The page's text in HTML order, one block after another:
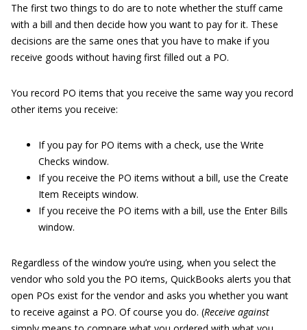
The first two things to do are to note whether the stuff came
with a bill and then decide how you want to pay for it. These
decisions are the same ones that you have to make if you
receive goods without having first filled out a PO.
You record PO items that you receive the same way you record
other items you receive:
If you pay for PO items with a check, use the Write
Checks window.
If you receive the PO items without a bill, use the Create
Item Receipts window.
If you receive the PO items with a bill, use the Enter Bills
window.
Regardless of the window you’re using, when you select the
vendor who sold you the PO items, QuickBooks alerts you that
open POs exist for the vendor and asks you whether you want
to receive against a PO. Of course you do. (Receive against